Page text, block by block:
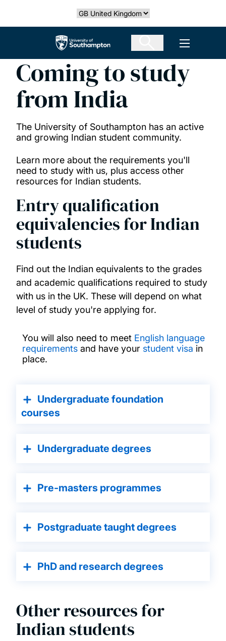
Select country
The University of Southampton Open
Coming to study
from India
The University of Southampton has an active
and growing Indian student community.
Learn more about the requirements you'll
need to study with us, plus access other
resources for Indian students.
Entry qualification
equivalencies for Indian
students
Find out the Indian equivalents to the grades
and academic qualifications required to study
with us in the UK. These will depend on what
level of study you're applying for.
You will also need to meet English language
requirements and have your student visa in
place.
Undergraduate foundation
courses
Undergraduate degrees
Pre-masters programmes
Postg raduate taught degrees
PhD and research degrees
Other resources for
Indian students